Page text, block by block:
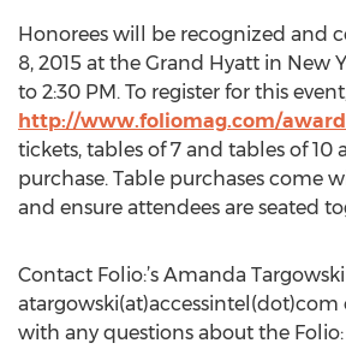
Honorees will be recognized and
8, 2015 at the Grand Hyatt in New
to 2:30 PM. To register for this
http://www.foliomag.com/
tickets, tables of 7 and tables of 10
purchase. Table purchases come
and ensure attendees are seated
Contact Folio:’s Amanda
atargowski(at)accessintel(dot)com
with any questions about the